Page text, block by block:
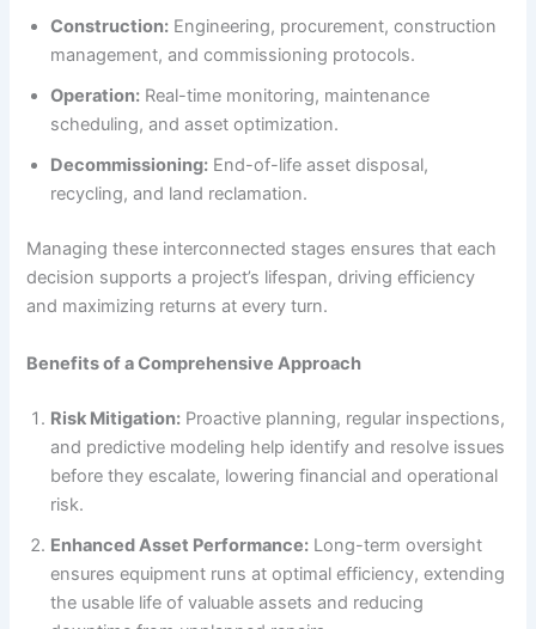
Construction: Engineering, procurement, construction
management, and commissioning protocols.
Operation: Real-time monitoring, maintenance
scheduling, and asset optimization.
Decommissioning: End-of-life asset disposal,
recycling, and land reclamation.
Managing these interconnected stages ensures that each
decision supports a project’s lifespan, driving efficiency
and maximizing returns at every turn.
Benefits of a Comprehensive Approach
Risk Mitigation: Proactive planning, regular inspections,
and predictive modeling help identify and resolve issues
before they escalate, lowering financial and operational
risk.
Enhanced Asset Performance: Long-term oversight
ensures equipment runs at optimal efficiency, extending
the usable life of valuable assets and reducing